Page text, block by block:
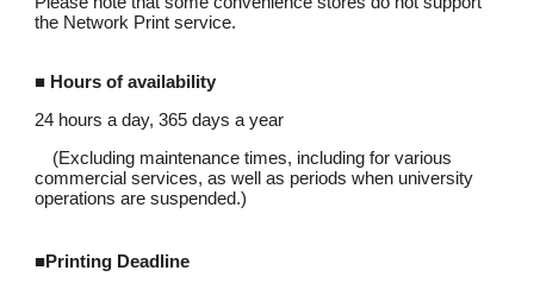
the Network Print service.
■ Hours of availability
24 hours a day, 365 days a year
(Excluding maintenance times, including for various
commercial services, as well as periods when university
operations are suspended.)
■Printing Deadline